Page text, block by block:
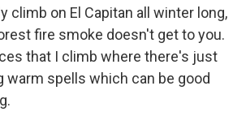
climb on El Capitan all winter long,
fire smoke doesn't get to you.
that I climb where there's just
warm spells which can be good